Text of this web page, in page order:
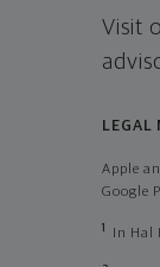
Visit
LEGAL
Apple
Google
1 In Hal